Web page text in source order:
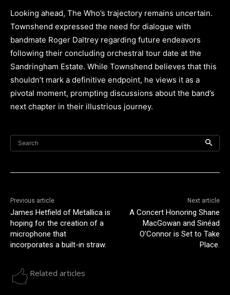
Looking ahead, The Who’s trajectory remains uncertain.
Townshend expressed the need for dialogue with
bandmate Roger Daltrey regarding future endeavors
following their concluding orchestral tour date at the
Sandringham Estate. While Townshend believes that this
shouldn’t mark a definitive endpoint, he views it as a
pivotal moment, prompting discussions about the band’s
next chapter in their illustrious journey.
Search
Previous article
James Hetfield of Metallica is
hoping for the creation of a
microphone that
incorporates a built-in straw.
Next article
A Concert Honoring Shane
MacGowan and Sinéad
O’Connor is Set to Take
Place.
Related articles